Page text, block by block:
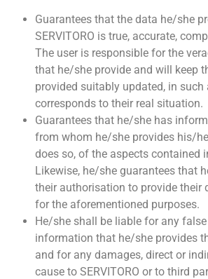
Guarantees that the data he/she
SERVITORO is true, accurate,
The user is responsible for the
that he/she provide and will keep
provided suitably updated, in
corresponds to their real situation.
Guarantees that he/she has
from whom he/she provides his/
does so, of the aspects contained
Likewise, he/she guarantees that
their authorisation to provide their
for the aforementioned purposes.
He/she shall be liable for any
information that he/she provides
and for any damages, direct or
cause to SERVITORO or to third